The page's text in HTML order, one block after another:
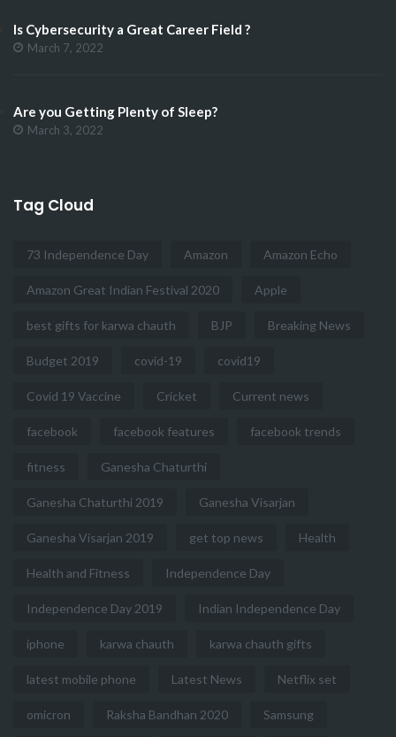
Is Cybersecurity a Great Career Field ?
March 7, 2022
Are you Getting Plenty of Sleep?
March 3, 2022
Tag Cloud
73 Independence Day Amazon Amazon Echo
Amazon Great Indian Festival 2020 Apple
best gifts for karwa chauth BJP Breaking News
Budget 2019 covid-19 covid19
Covid 19 Vaccine Cricket Current news
facebook facebook features facebook trends
fitness Ganesha Chaturthi
Ganesha Chaturthi 2019 Ganesha Visarjan
Ganesha Visarjan 2019 get top news Health
Health and Fitness Independence Day
Independence Day 2019 Indian Independence Day
iphone karwa chauth karwa chauth gifts
latest mobile phone Latest News Netflix set
omicron Raksha Bandhan 2020 Samsung